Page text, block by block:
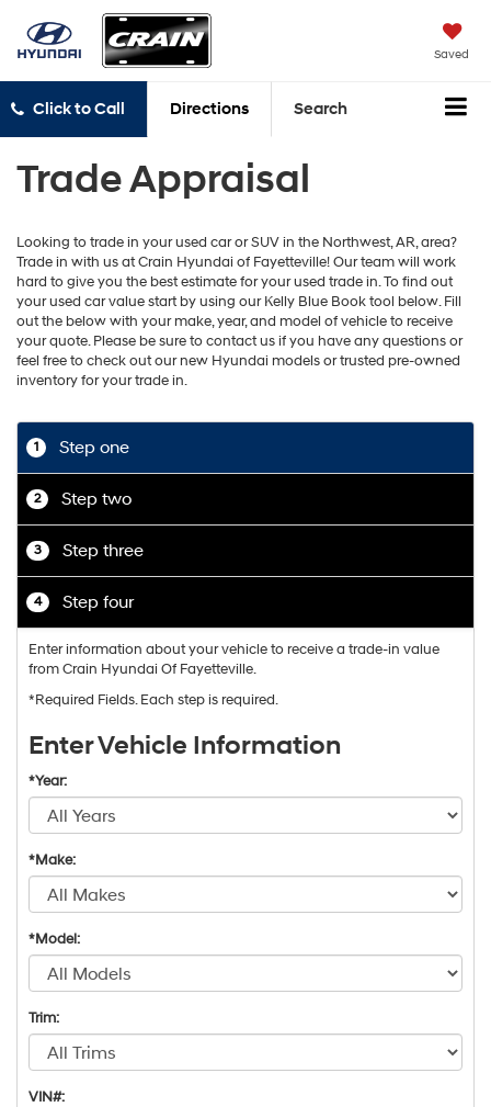
Saved
Click to Call Directions Search
Trade Appraisal
Looking to trade in your used car or SUV in the Northwest, AR, area?
Trade in with us at Crain Hyundai of Fayetteville! Our team will work
hard to give you the best estimate for your used trade in. To find out
your used car value start by using our Kelly Blue Book tool below. Fill
out the below with your make, year, and model of vehicle to receive
your quote. Please be sure to contact us if you have any questions or
feel free to check out our new Hyundai models or trusted pre-owned
inventory for your trade in.
1 Step one
2 Step two
3 Step three
4 Step four
Enter information about your vehicle to receive a trade-in value
from Crain Hyundai Of Fayetteville.
*Required Fields. Each step is required.
Enter Vehicle Information
*Year:
*Make:
*Model:
Trim:
VIN#: